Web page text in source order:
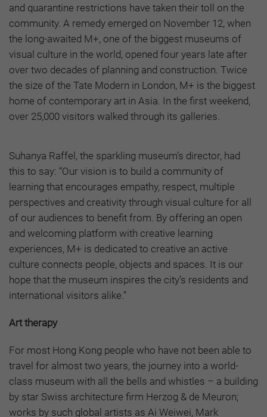
and quarantine restrictions have taken their toll on the
community. A remedy emerged on November 12, when
the long-awaited M+, one of the biggest museums of
visual culture in the world, opened four years late after
over two decades of planning and construction. Twice
the size of the Tate Modern in London, M+ is the biggest
home of contemporary art in Asia. In the first weekend,
over 25,000 visitors walked through its galleries.
Suhanya Raffel, the sparkling museum’s director, had
this to say: “Our vision is to build a community of
learning that encourages empathy, respect, multiple
perspectives and creativity through visual culture for all
of our audiences to benefit from. By offering an open
and welcoming platform with creative learning
experiences, M+ is dedicated to creative an active
culture connects people, objects and spaces. It is our
hope that the museum inspires the city’s residents and
international visitors alike.”
Art therapy
For most Hong Kong people who have not been able to
travel for almost two years, the journey into a world-
class museum with all the bells and whistles – a building
by star Swiss architecture firm Herzog & de Meuron;
works by such global artists as Ai Weiwei, Mark